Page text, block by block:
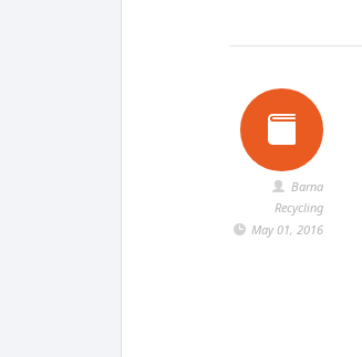
Barna
Recycling
May 01, 2016